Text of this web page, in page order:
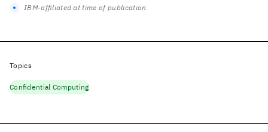
IBM-affiliated at time of publication
Topics
Confidential Computing